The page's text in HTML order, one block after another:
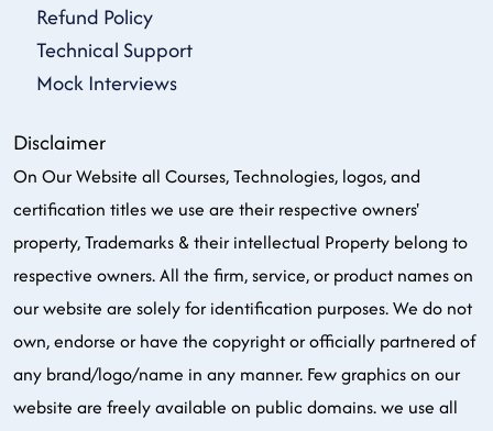
Refund Policy
Technical Support
Mock Interviews
Disclaimer
On Our Website all Courses, Technologies, logos, and
certification titles we use are their respective owners'
property, Trademarks & their intellectual Property belong to
respective owners. All the firm, service, or product names on
our website are solely for identification purposes. We do not
own, endorse or have the copyright or officially partnered of
any brand/logo/name in any manner. Few graphics on our
website are freely available on public domains. we use all